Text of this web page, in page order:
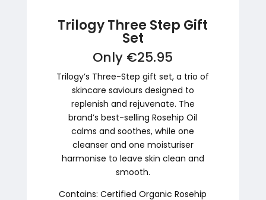
Trilogy Three Step Gift
Set
Only €25.95
Trilogy’s Three-Step gift set, a trio of
skincare saviours designed to
replenish and rejuvenate. The
brand’s best-selling Rosehip Oil
calms and soothes, while one
cleanser and one moisturiser
harmonise to leave skin clean and
smooth.
Contains: Certified Organic Rosehip